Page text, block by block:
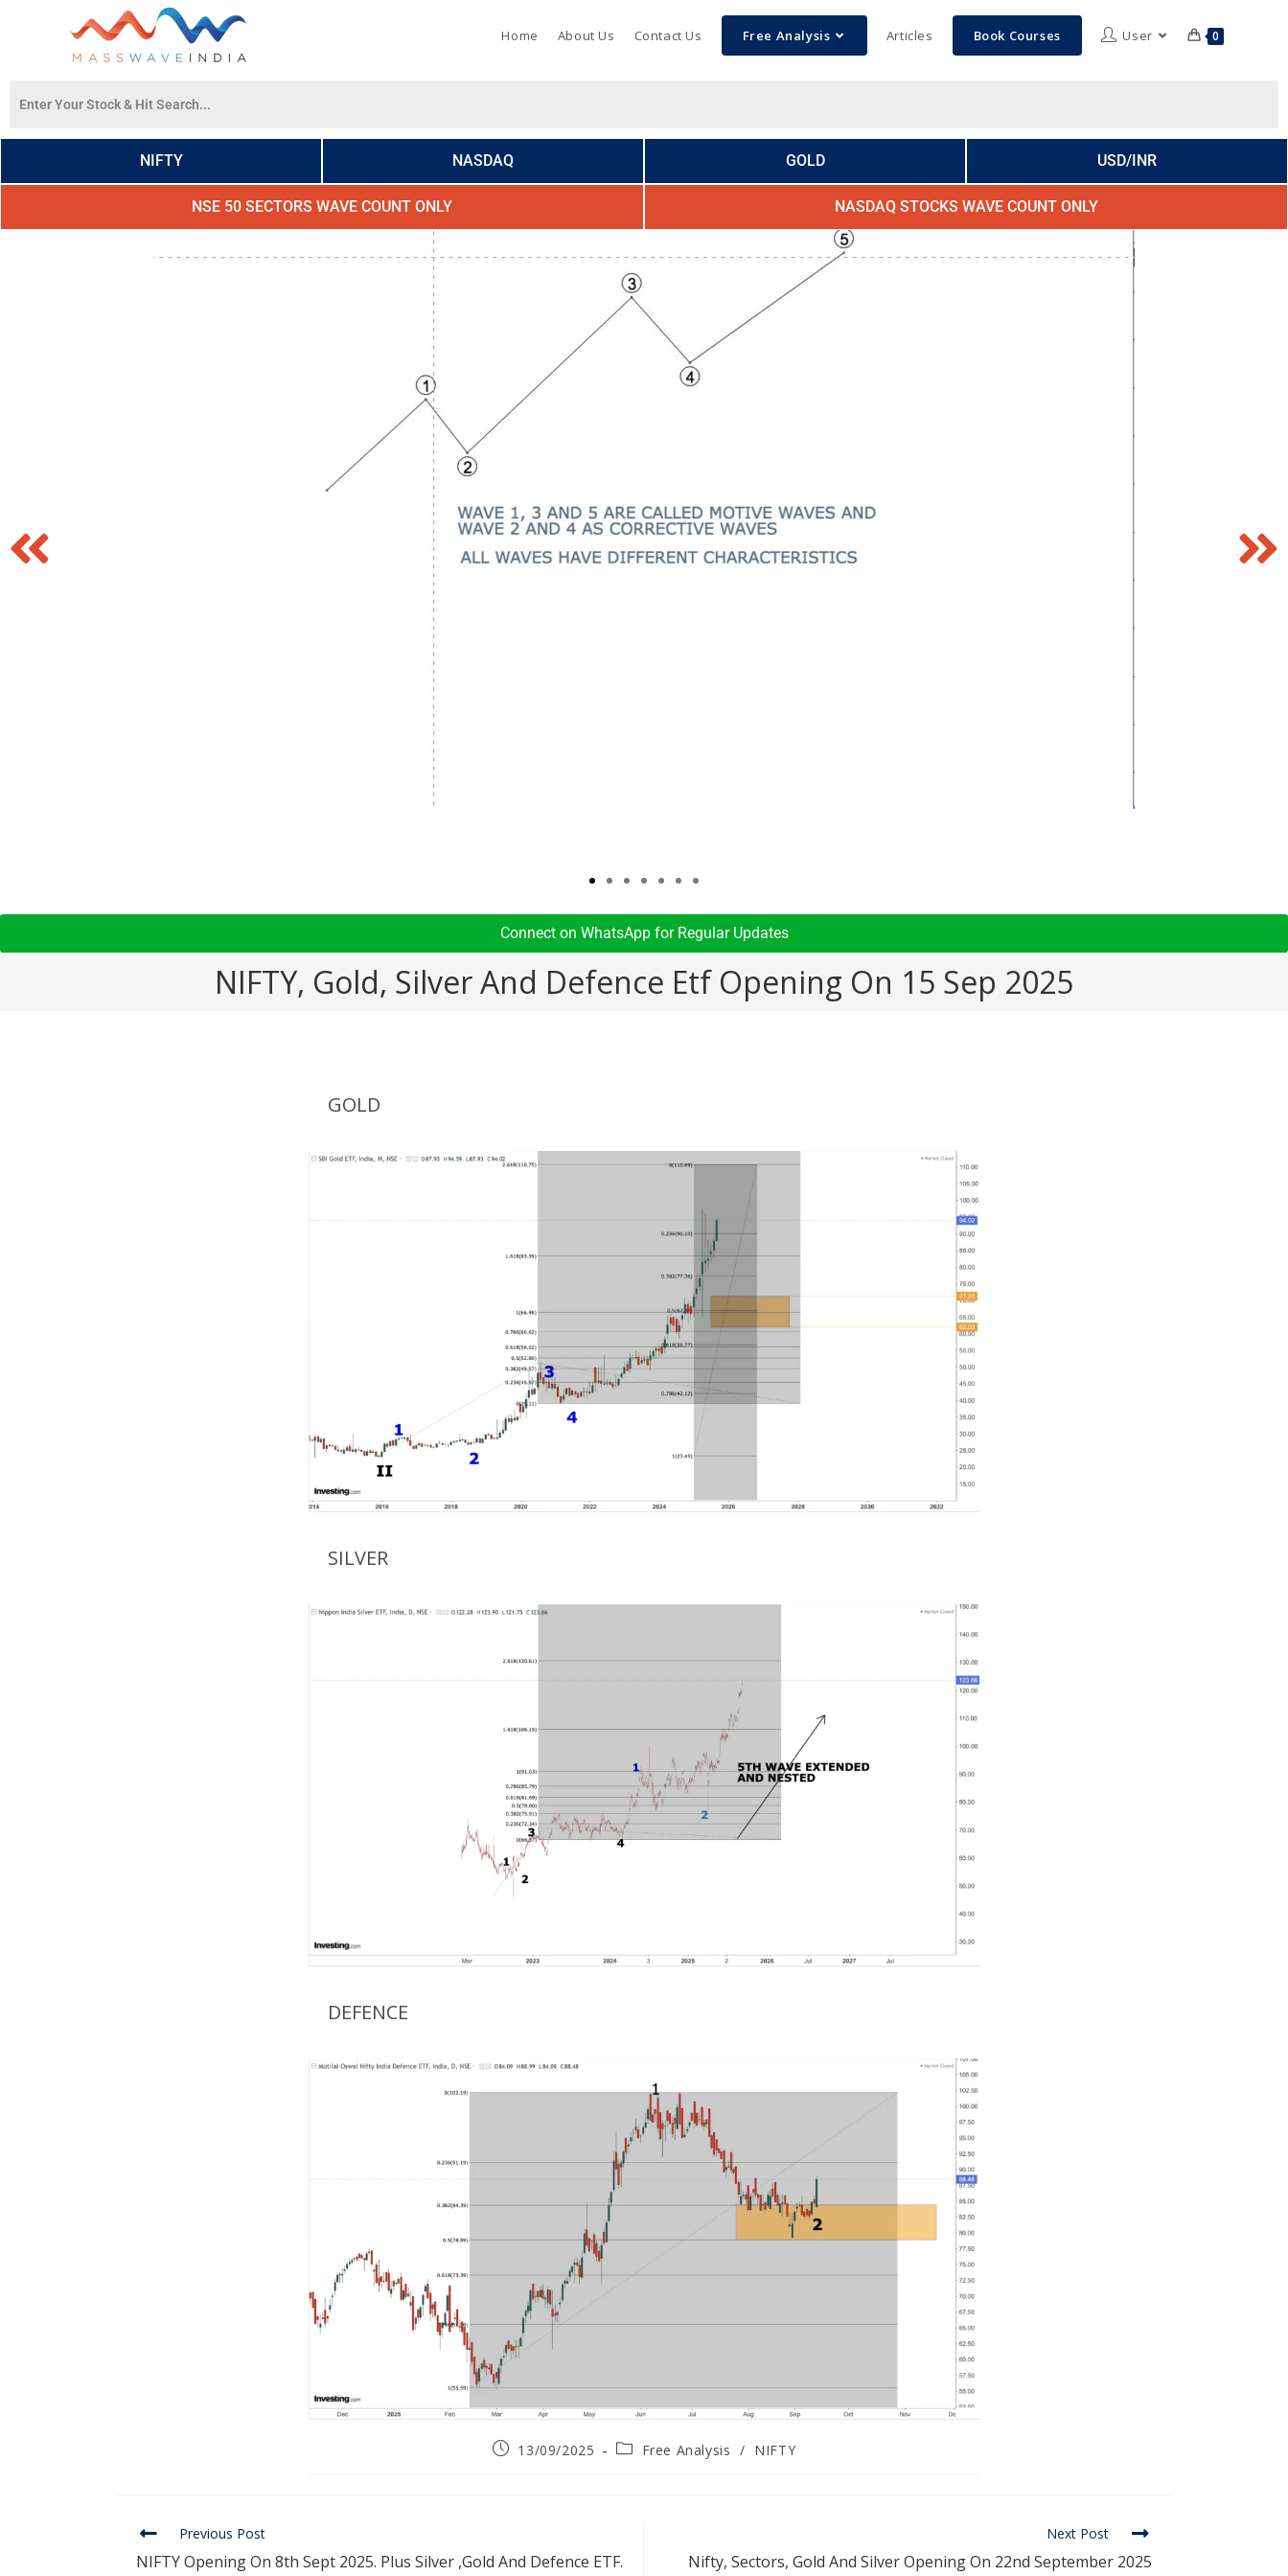
Home About Us Contact Us Free Analysis Articles Book Courses User 0
NIFTY NASDAQ GOLD USD/INR
NSE 50 SECTORS WAVE COUNT ONLY NASDAQ STOCKS WAVE COUNT ONLY
Connect on WhatsApp for Regular Updates​
NIFTY, Gold, Silver And Defence Etf Opening On 15 Sep 2025
GOLD
SILVER
DEFENCE
13/09/2025 Free Analysis / NIFTY
Previous Post
NIFTY Opening On 8th Sept 2025. Plus Silver ,Gold And Defence ETF.
Next Post
Nifty, Sectors, Gold And Silver Opening On 22nd September 2025